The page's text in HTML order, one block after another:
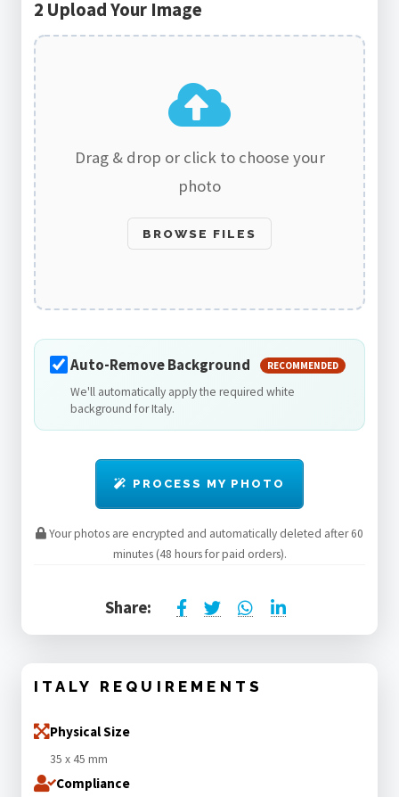
2 Upload Your Image
Drag & drop or click to choose your
photo
BROWSE FILES
Auto-Remove Background RECOMMENDED
We'll automatically apply the required white
background for Italy.
PROCESS MY PHOTO
Your photos are encrypted and automatically deleted after 60
minutes (48 hours for paid orders).
Share:
ITALY REQUIREMENTS
Physical Size
35 x 45 mm
Compliance